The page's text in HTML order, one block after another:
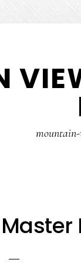
mountain-